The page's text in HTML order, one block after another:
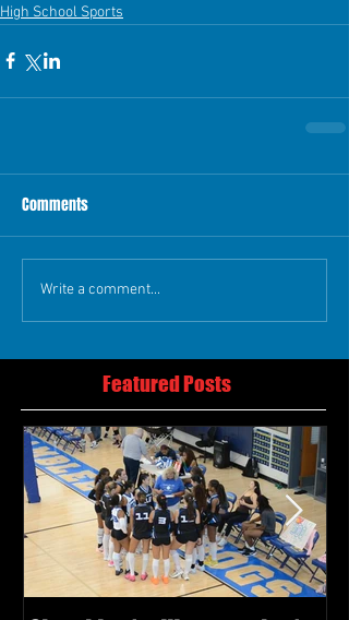
High School Sports
Comments
Write a comment...
Featured Posts